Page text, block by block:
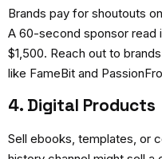
Brands pay for shoutouts
A 60-second sponsor read
$1,500. Reach out to
like FameBit and
4. Digital Products
Sell ebooks, templates, or